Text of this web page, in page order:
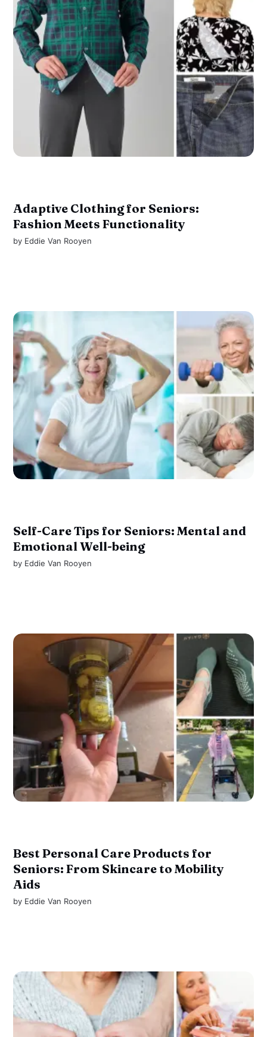
Adaptive Clothing for Seniors:
Fashion Meets Functionality
by Eddie Van Rooyen
Self-Care Tips for Seniors: Mental and
Emotional Well-being
by Eddie Van Rooyen
Best Personal Care Products for
Seniors: From Skincare to Mobility
Aids
by Eddie Van Rooyen